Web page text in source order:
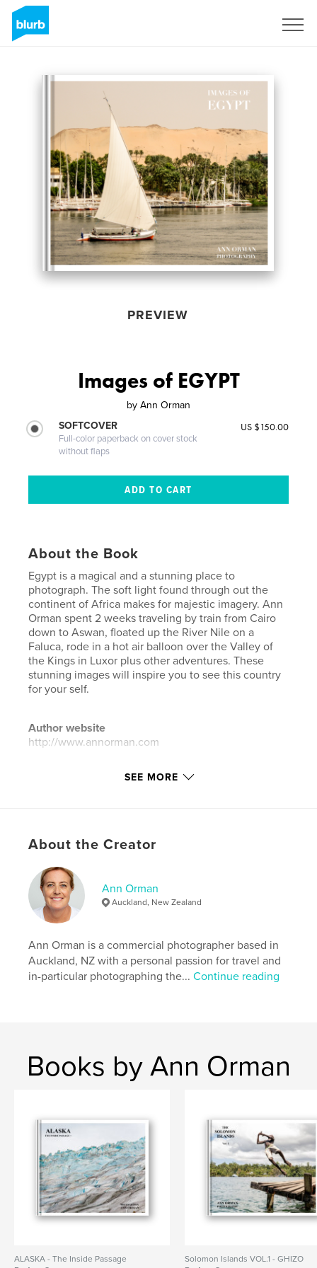
PREVIEW
Images of EGYPT
by Ann Orman
SOFTCOVER
Full-color paperback on cover stock
without flaps
US $150.00
About the Book
Egypt is a magical and a stunning place to
photograph. The soft light found through out the
continent of Africa makes for majestic imagery. Ann
Orman spent 2 weeks traveling by train from Cairo
down to Aswan, floated up the River Nile on a
Faluca, rode in a hot air balloon over the Valley of
the Kings in Luxor plus other adventures. These
stunning images will inspire you to see this country
for your self.
Author website
http://www.annorman.com
Features & Details
Photography Books
Project Option:
cm
# of Pages:
240
Publish Date:
Keywords
Photography , Travel , Egypt
SEE MORE
About the Creator
Ann Orman
Auckland, New Zealand
Ann Orman is a commercial photographer based in
Auckland, NZ with a personal passion for travel and
in-particular photographing the...Continue reading
Books by Ann Orman
ALASKA - The Inside Passage
Solomon Islands VOL.1 - GHIZO